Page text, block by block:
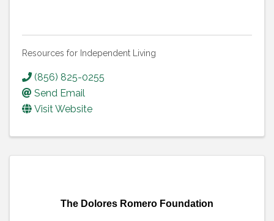
Resources for Independent Living
(856) 825-0255
Send Email
Visit Website
The Dolores Romero Foundation